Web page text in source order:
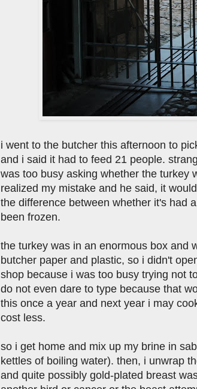
i went to the butcher this afternoon to
and i said it had to feed 21 people.
was too busy asking whether the turkey
realized my mistake and he said, it
the difference between whether it's had
been frozen.
the turkey was in an enormous box and
butcher paper and plastic, so i didn't
shop because i was too busy trying not
do not even dare to type because that
this once a year and next year i may
cost less.
so i get home and mix up my brine in
kettles of boiling water). then, i unwrap
and quite possibly gold-plated breast